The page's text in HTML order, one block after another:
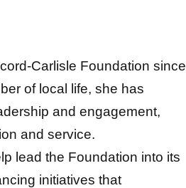
Carlisle Foundation since
of local life, she has
and engagement,
and service.
lead the Foundation into its
initiatives that